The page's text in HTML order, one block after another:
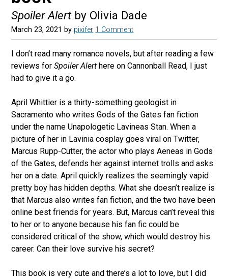
Spoiler Alertby Olivia Dade
March 23, 2021 by pixifer 1 Comment
I don’t read many romance novels, but after reading a few
reviews forSpoiler Alert here on Cannonball Read, I just
had to give it a go.
April Whittier is a thirty-something geologist in
Sacramento who writes Gods of the Gates fan fiction
under the name Unapologetic Lavineas Stan. When a
picture of her in Lavinia cosplay goes viral on Twitter,
Marcus Rupp-Cutter, the actor who plays Aeneas in Gods
of the Gates, defends her against internet trolls and asks
her on a date. April quickly realizes the seemingly vapid
pretty boy has hidden depths. What she doesn’t realize is
that Marcus also writes fan fiction, and the two have been
online best friends for years. But, Marcus can’t reveal this
to her or to anyone because his fan fic could be
considered critical of the show, which would destroy his
career. Can their love survive his secret?
This book is very cute and there’s a lot to love, but I did